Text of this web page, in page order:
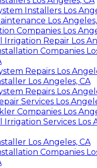
Installers Los
Los
Companies Los
Irrigation Repair Los
Companies
Repairs Los
Los Angeles, CA
Repairs Los
Services Los
Companies Los
Irrigation Services Los
Los Angeles, CA
Companies